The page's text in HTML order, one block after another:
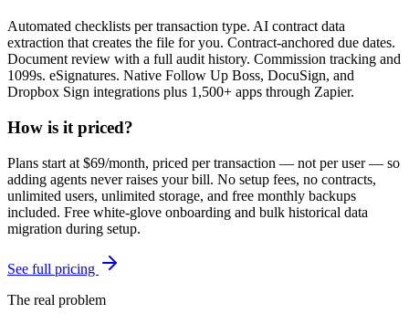
Automated checklists per transaction type. AI contract data
extraction that creates the file for you. Contract-anchored due dates.
Document review with a full audit history. Commission tracking and
1099s. eSignatures. Native Follow Up Boss, DocuSign, and
Dropbox Sign integrations plus 1,500+ apps through Zapier.
How is it priced?
Plans start at $69/month, priced per transaction — not per user — so
adding agents never raises your bill. No setup fees, no contracts,
unlimited users, unlimited storage, and free monthly backups
included. Free white-glove onboarding and bulk historical data
migration during setup.
See full pricing
The real problem